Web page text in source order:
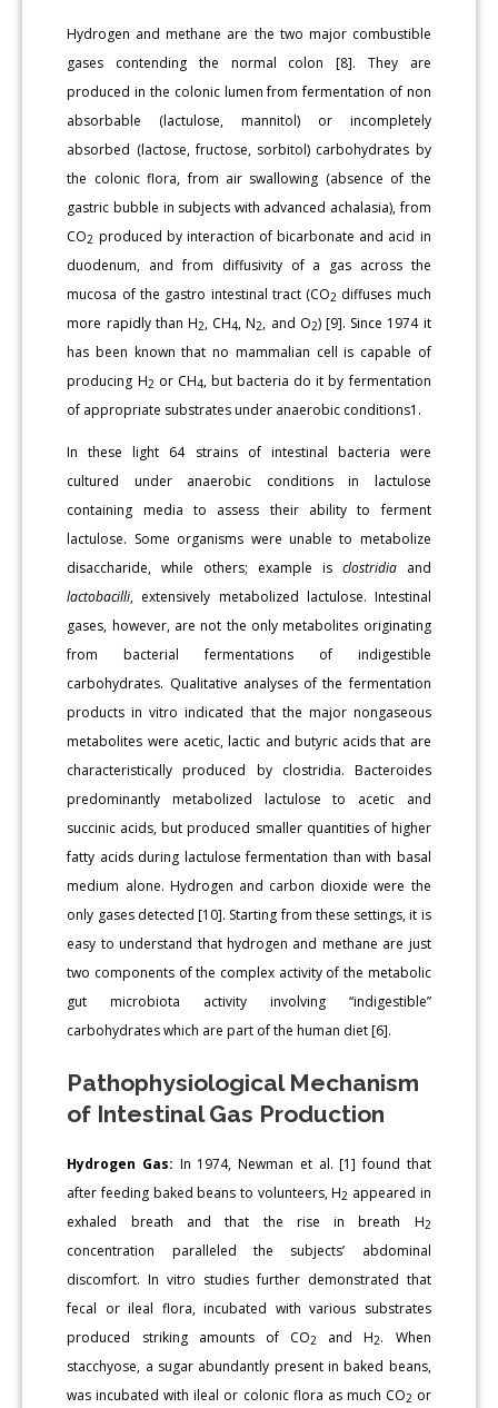
Hydrogen and methane are the two major combustible
gases contending the normal colon [8]. They are
produced in the colonic lumen from fermentation of non
absorbable (lactulose, mannitol) or incompletely
absorbed (lactose, fructose, sorbitol) carbohydrates by
the colonic flora, from air swallowing (absence of the
gastric bubble in subjects with advanced achalasia), from
CO2 produced by interaction of bicarbonate and acid in
duodenum, and from diffusivity of a gas across the
mucosa of the gastro intestinal tract (CO2 diffuses much
more rapidly than H2, CH4, N2, and O2) [9]. Since 1974 it
has been known that no mammalian cell is capable of
producing H2 or CH4, but bacteria do it by fermentation
of appropriate substrates under anaerobic conditions1.
In these light 64 strains of intestinal bacteria were
cultured under anaerobic conditions in lactulose
containing media to assess their ability to ferment
lactulose. Some organisms were unable to metabolize
disaccharide, while others; example is clostridiaand
lactobacilli, extensively metabolized lactulose. Intestinal
gases, however, are not the only metabolites originating
from bacterial fermentations of indigestible
carbohydrates. Qualitative analyses of the fermentation
products in vitro indicated that the major nongaseous
metabolites were acetic, lactic and butyric acids that are
characteristically produced by clostridia. Bacteroides
predominantly metabolized lactulose to acetic and
succinic acids, but produced smaller quantities of higher
fatty acids during lactulose fermentation than with basal
medium alone. Hydrogen and carbon dioxide were the
only gases detected [10]. Starting from these settings, it is
easy to understand that hydrogen and methane are just
two components of the complex activity of the metabolic
gut microbiota activity involving “indigestible”
carbohydrates which are part of the human diet [6].
Pathophysiological Mechanism
of Intestinal Gas Production
Hydrogen Gas: In 1974, Newman et al. [1] found that
after feeding baked beans to volunteers, H2 appeared in
exhaled breath and that the rise in breath H2
concentration paralleled the subjects’ abdominal
discomfort. In vitro studies further demonstrated that
fecal or ileal flora, incubated with various substrates
produced striking amounts of CO2 and H2. When
stacchyose, a sugar abundantly present in baked beans,
was incubated with ileal or colonic flora as much CO2 or